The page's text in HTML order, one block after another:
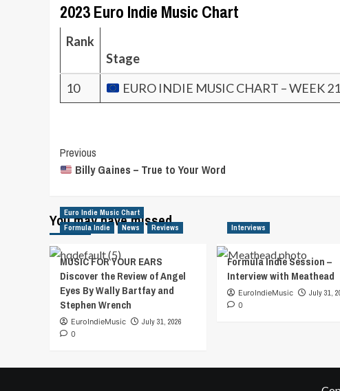
2023 Euro Indie Music Chart
Rank
Stage
10 EURO INDIE MUSIC CHART – WEEK
Post
Navigation
Previous
Billy Gaines – True to Your Word
You may have missed
Euro Indie Music Chart
Formula Indie
News Reviews
MUSIC FOR YOUR EARS
Discover the Review of Angel
Eyes By Wally Bartfay and
Stephen Wrench
EuroIndieMusic
July 31, 2026
0
Interviews
Formula Indie Session –
Interview with Meathead
EuroIndieMusic
July 31,
0